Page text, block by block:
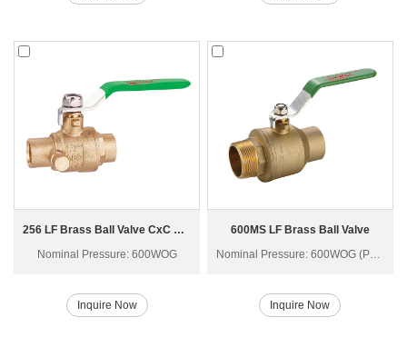
256 LF Brass Ball Valve CxC with Drain Q61F-40T
Nominal Pressure: 600WOG
Inquire Now
600MS LF Brass Ball Valve
Nominal Pressure: 600WOG (PN40)
Inquire Now